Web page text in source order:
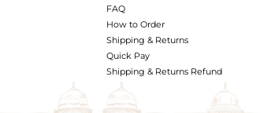
FAQ
How to Order
Shipping & Returns
Quick Pay
Shipping & Returns Refund